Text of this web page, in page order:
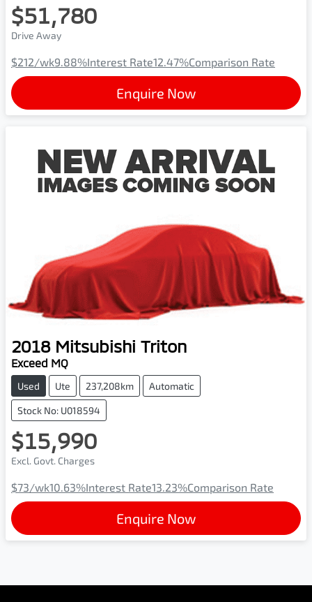
$51,780
Drive Away
$212/wk9.88%Interest Rate12.47%Comparison Rate
Enquire Now
2018 Mitsubishi Triton
Exceed MQ
Used Ute 237,208km Automatic
Stock No: U018594
$15,990
Excl. Govt. Charges
$73/wk10.63%Interest Rate13.23%Comparison Rate
Enquire Now